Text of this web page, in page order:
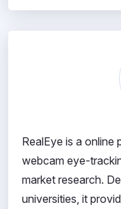
RealEye is a online
webcam eye-
market research.
universities, it